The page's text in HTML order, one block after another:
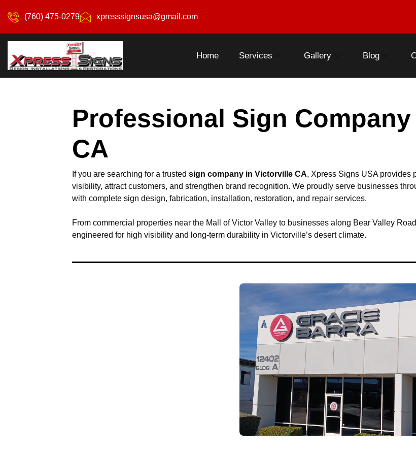
(760) 475-0279 xpresssignsusa@gmail.com
Home Services Gallery Blog
Professional Sign
CA
If you are searching for a trusted sign company in Victorville CA, Xpress Signs USA provides
visibility, attract customers, and strengthen brand recognition. We proudly serve businesses
with complete sign design, fabrication, installation, restoration, and repair services.
From commercial properties near the Mall of Victor Valley to businesses along Bear Valley
engineered for high visibility and long-term durability in Victorville’s desert climate.